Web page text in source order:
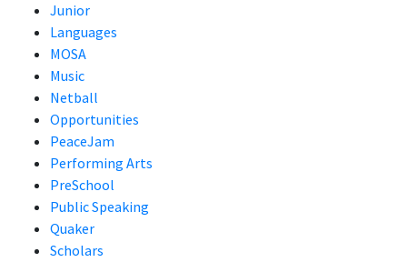
Junior
Languages
MOSA
Music
Netball
Opportunities
PeaceJam
Performing Arts
PreSchool
Public Speaking
Quaker
Scholars